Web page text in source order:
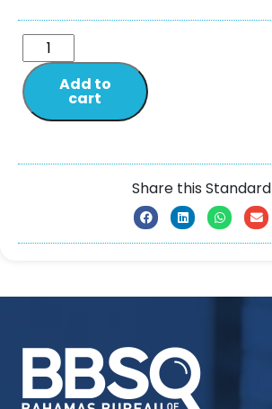
Add to
cart
Share this Standard